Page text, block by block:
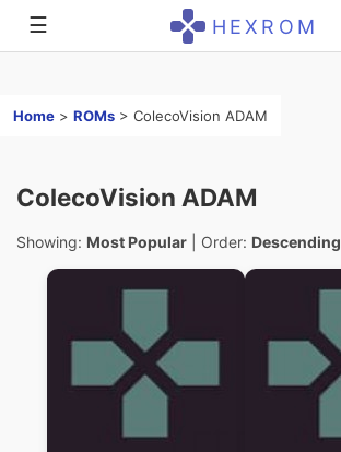
☰ HEXROM
Home > ROMs > ColecoVision ADAM
ColecoVision ADAM
Showing: Most Popular | Order: Descending